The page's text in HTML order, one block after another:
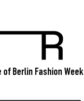
of Berlin Fashion Week